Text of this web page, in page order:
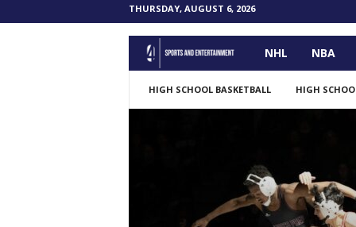
THURSDAY, AUGUST 6, 2026
o
P
NHL NBA
HIGH SCHOOL BASKETBALL HIGH